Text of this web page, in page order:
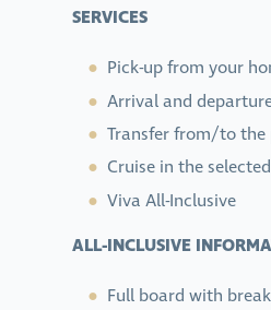
SERVICES
Pick-up from your
Arrival and
Transfer from/to the
Cruise in the
Viva All-Inclusive
ALL-INCLUSIVE
Full board with